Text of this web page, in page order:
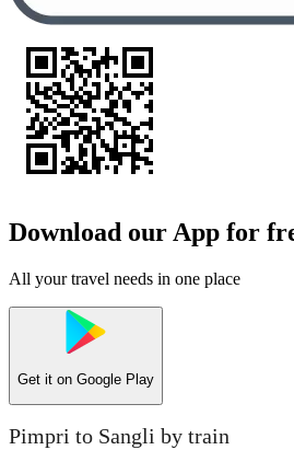
Download our App for
All your travel needs in one place
Get it on Google Play
Pimpri to Sangli by train